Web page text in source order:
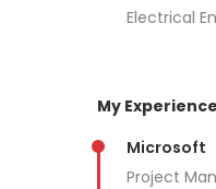
Electrical
My Experience
Microsoft
Project